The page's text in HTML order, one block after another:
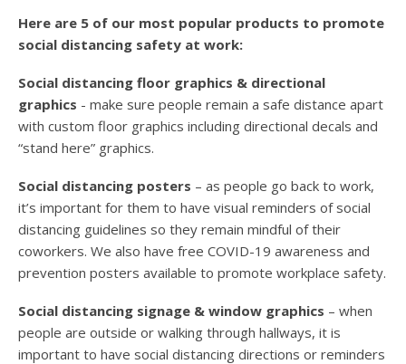
Here are 5 of our most popular products to promote
social distancing safety at work:
Social distancing floor graphics & directional
graphics - make sure people remain a safe distance apart
with custom floor graphics including directional decals and
“stand here” graphics.
Social distancing posters – as people go back to work,
it’s important for them to have visual reminders of social
distancing guidelines so they remain mindful of their
coworkers. We also have free COVID-19 awareness and
prevention posters available to promote workplace safety.
Social distancing signage & window graphics – when
people are outside or walking through hallways, it is
important to have social distancing directions or reminders